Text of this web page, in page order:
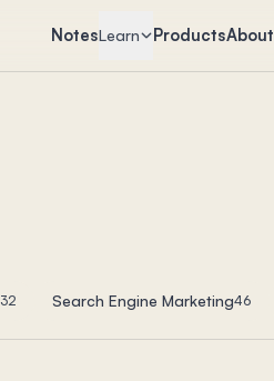
NotesLearn ProductsAbout
32 Search Engine Marketing46